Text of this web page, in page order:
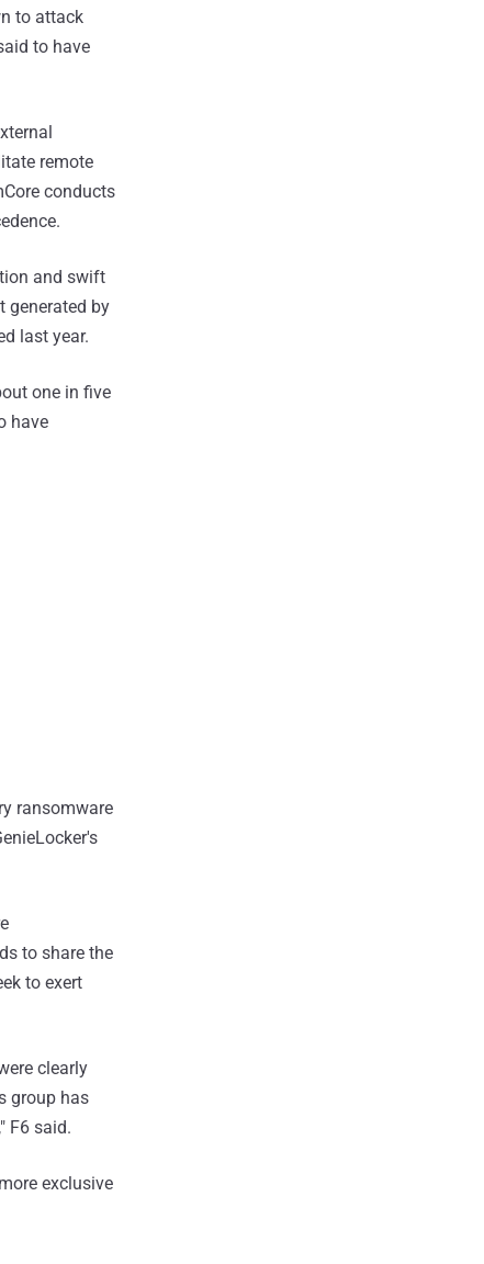
to attack
to have
remote
conducts
and swift
generated by
last year.
one in five
have
ransomware
to share the
to exert
clearly
group has
F6 said.
exclusive